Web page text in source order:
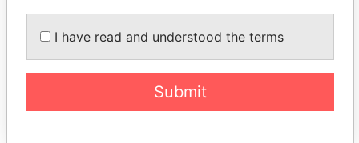
Pandora
Papers
Paradise
Papers
Panama Papers
I have read and understood the terms
Submit